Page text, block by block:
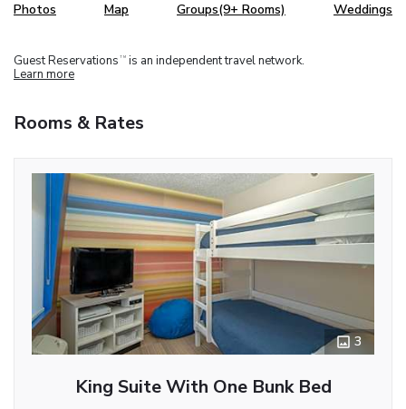
Photos Map Groups(9+ Rooms) Weddings
Guest Reservations TM is an independent travel network.
Learn more
Rooms & Rates
3
King Suite With One Bunk Bed